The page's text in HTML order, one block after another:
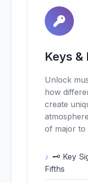
Keys &
Unlock
how
create
of major to
🗝️ Key
Fifths